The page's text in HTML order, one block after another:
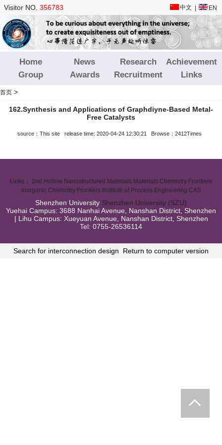
Visitor NO. 356783 中文 EN
Home News Research
Achievement
Group
Awards Recruitment Links
首页 >
162.Synthesis and Applications of Graphdiyne‐Based Metal‐
Free Catalysts
source：This site release time: 2020-04-24 12:30:21 Browse：2412Times
Links： 2nd Hollow Nanostructured Materials Materials Chemistry Frontiers
Inorganic Chemistry Frontiers Institute of Process Engineering CAS
Shenzhen University Shenzhen University (SZU)
Yuehai Campus: 3688 Nanhai Avenue, Nanshan District, Shenzhen
| Lihu Campus: Xueyuan Avenue, Nanshan District, Shenzhen
Tel: 0755-26536114
Search for interconnection design Return to computer version